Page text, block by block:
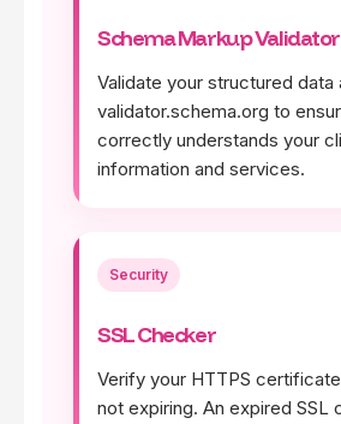
Schema Markup Validator
Validate your structured data
validator.schema.org to
correctly understands your
information and services.
Security
SSL Checker
Verify your HTTPS
not expiring. An expired SSL